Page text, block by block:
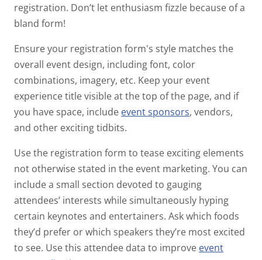
registration. Don’t let enthusiasm fizzle because of a
bland form!
Ensure your registration form's style matches the
overall event design, including font, color
combinations, imagery, etc. Keep your event
experience title visible at the top of the page, and if
you have space, include event sponsors, vendors,
and other exciting tidbits.
Use the registration form to tease exciting elements
not otherwise stated in the event marketing. You can
include a small section devoted to gauging
attendees’ interests while simultaneously hyping
certain keynotes and entertainers. Ask which foods
they’d prefer or which speakers they’re most excited
to see. Use this attendee data to improve event